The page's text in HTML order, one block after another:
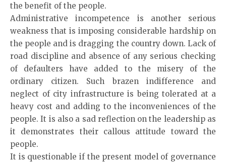
the benefit of the people.
Administrative incompetence is another serious
weakness that is imposing considerable hardship on
the people and is dragging the country down. Lack of
road discipline and absence of any serious checking
of defaulters have added to the misery of the
ordinary citizen. Such brazen indifference and
neglect of city infrastructure is being tolerated at a
heavy cost and adding to the inconveniences of the
people. It is also a sad reflection on the leadership as
it demonstrates their callous attitude toward the
people.
It is questionable if the present model of governance